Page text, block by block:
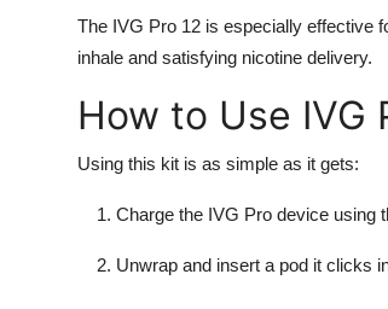
The IVG Pro 12 is especially effective
inhale and satisfying nicotine delivery.
How to Use IVG
Using this kit is as simple as it gets:
Charge the IVG Pro device using
Unwrap and insert a pod it clicks